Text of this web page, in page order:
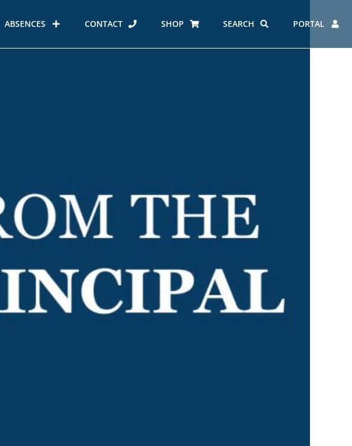
KĀHUI AKO – NORTH SHORE
CATHOLIC SCHOOLS
COMMUNITY
FUNDRAISING
EMPLOYMENT
ABSENCES CONTACT SHOP SEARCH PORTAL